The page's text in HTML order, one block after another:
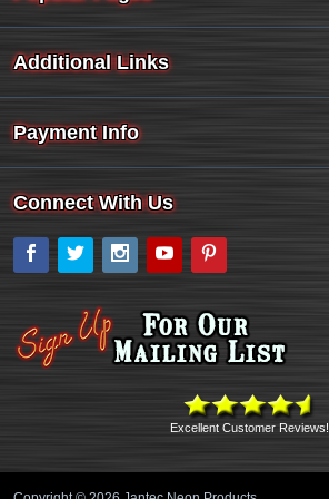
Additional Links
Payment Info
Connect With Us
Facebook
Twitter Instagram
YouTube
Excellent Customer Reviews!